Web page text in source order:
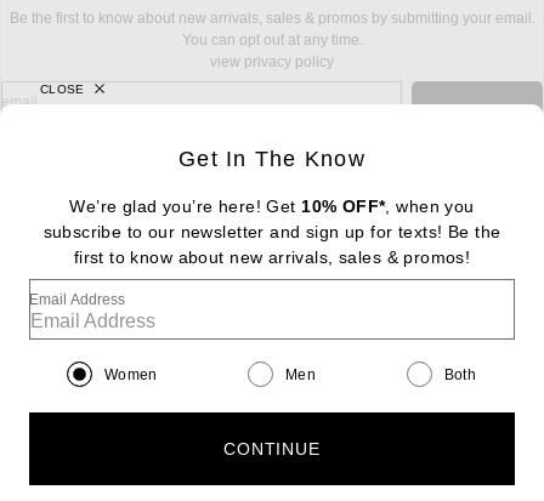
Be the first to know about new arrivals, sales & promos by submitting your email.
You can opt out at any time.
view privacy policy
sign up for newsletter with email address
email
FOOTER
Change Country Regions
|EN| $USD
Help us Improve
Get In The Know
We’re glad you’re here! Get 10% OFF*, when you
subscribe to our newsletter and sign up for texts! Be the
first to know about new arrivals, sales & promos!
Email Address
Women Men Both
CONTINUE
CLOSE